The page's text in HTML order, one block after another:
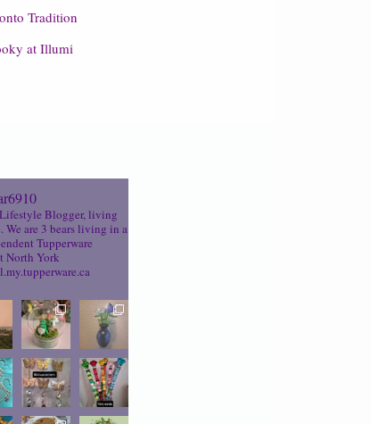
Tradition
at Illumi
Blogger, living
We are 3 bears living in a
Tupperware
North York